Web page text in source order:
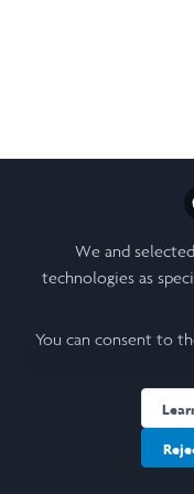
Noura McNelis
We and
technologies as
You can consent to